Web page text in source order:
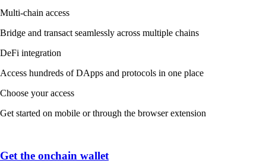
Multi-chain access
Bridge and transact seamlessly across multiple chains
DeFi integration
Access hundreds of DApps and protocols in one place
Choose your access
Get started on mobile or through the browser extension
Get the onchain wallet